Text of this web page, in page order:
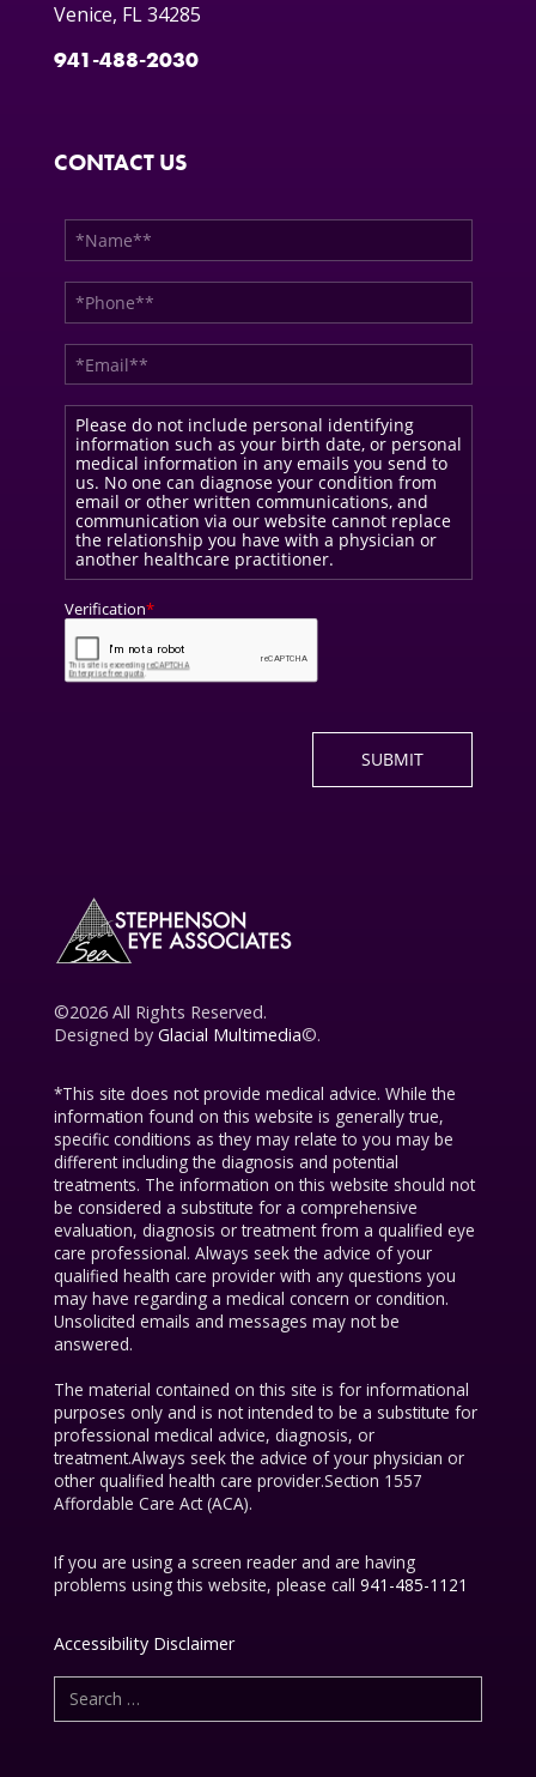
Venice, FL 34285
941-488-2030
CONTACT US
©2026 All Rights Reserved.
Designed by Glacial Multimedia©.
*This site does not provide medical advice. While the
information found on this website is generally true,
specific conditions as they may relate to you may be
different including the diagnosis and potential
treatments. The information on this website should not
be considered a substitute for a comprehensive
evaluation, diagnosis or treatment from a qualified eye
care professional. Always seek the advice of your
qualified health care provider with any questions you
may have regarding a medical concern or condition.
Unsolicited emails and messages may not be
answered.
The material contained on this site is for informational
purposes only and is not intended to be a substitute for
professional medical advice, diagnosis, or
treatment.Always seek the advice of your physician or
other qualified health care provider.Section 1557
Affordable Care Act (ACA).
If you are using a screen reader and are having
problems using this website, please call 941-485-1121
Accessibility Disclaimer